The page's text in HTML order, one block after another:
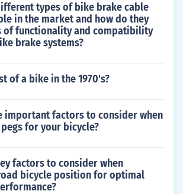
types of bike brake cable
in the market and how do they
functionality and compatibility
brake systems?
of a bike in the 1970's?
important factors to consider when
for your bicycle?
factors to consider when
bicycle position for optimal